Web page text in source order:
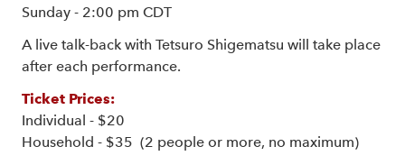
Sunday - 2:00 pm CDT
A live talk-back with Tetsuro Shigematsu will take place
after each performance.
Ticket Prices:
Individual - $20
Household - $35 (2 people or more, no maximum)